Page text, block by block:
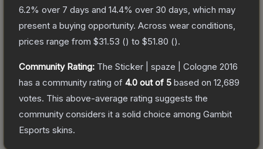
6.2% over 7 days and 14.4% over 30 days, which may
present a buying opportunity. Across wear conditions,
prices range from $31.53 () to $51.80 ().
Community Rating: The Sticker | spaze | Cologne 2016
has a community rating of 4.0 out of 5 based on 12,689
votes. This above-average rating suggests the
community considers it a solid choice among Gambit
Esports skins.